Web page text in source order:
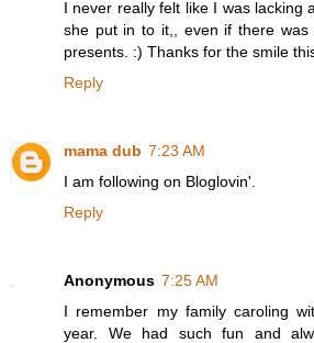
I never really felt like I was lacking
she put in to it,, even if there
presents. :) Thanks for the smile
Reply
mama dub 7:23 AM
I am following on Bloglovin'.
Reply
Anonymous 7:25 AM
I remember my family caroling
year. We had such fun and